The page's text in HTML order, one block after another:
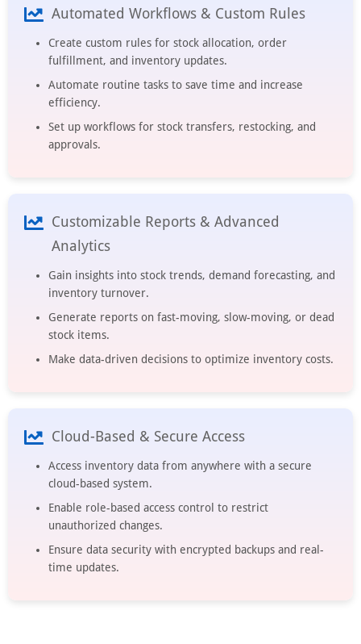
Automated Workflows & Custom Rules
Create custom rules for stock allocation, order
fulfillment, and inventory updates.
Automate routine tasks to save time and increase
efficiency.
Set up workflows for stock transfers, restocking, and
approvals.
Customizable Reports & Advanced
Analytics
Gain insights into stock trends, demand forecasting, and
inventory turnover.
Generate reports on fast-moving, slow-moving, or dead
stock items.
Make data-driven decisions to optimize inventory costs.
Cloud-Based & Secure Access
Access inventory data from anywhere with a secure
cloud-based system.
Enable role-based access control to restrict
unauthorized changes.
Ensure data security with encrypted backups and real-
time updates.